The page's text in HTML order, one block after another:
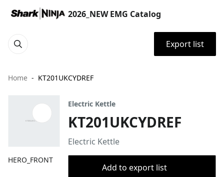
2026_NEW EMG Catalog
Export list
Home KT201UKCYDREF
HERO_FRONT
Electric Kettle
KT201UKCYDREF
Electric Kettle
Add to export list